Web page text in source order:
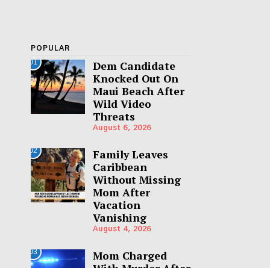
POPULAR
01
Dem Candidate
Knocked Out On
Maui Beach After
Wild Video
Threats
August 6, 2026
02
Family Leaves
Caribbean
Without Missing
Mom After
Vacation
Vanishing
August 4, 2026
03
Mom Charged